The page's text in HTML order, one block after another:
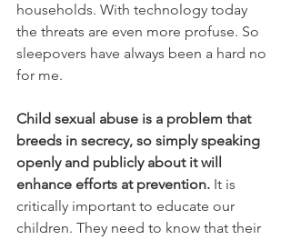
households. With technology today
the threats are even more profuse. So
sleepovers have always been a hard no
for me.
Child sexual abuse is a problem that
breeds in secrecy, so simply speaking
openly and publicly about it will
enhance efforts at prevention. It is
critically important to educate our
children. They need to know that their